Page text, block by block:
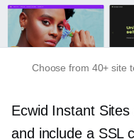
Choose from 40+ site
Ecwid Instant
and include a SSL